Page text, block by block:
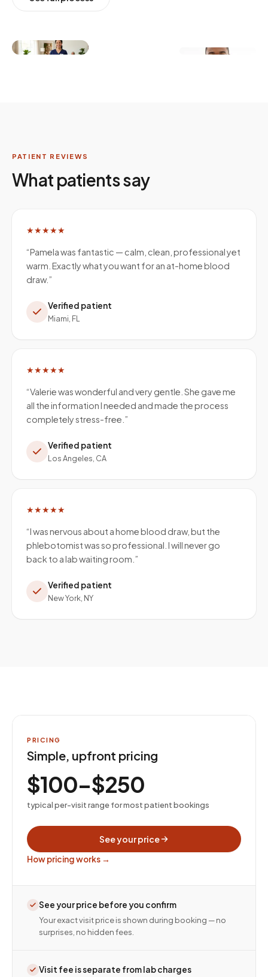
PATIENT REVIEWS
What patients say
★★★★★
“Pamela was fantastic — calm, clean, professional yet
warm. Exactly what you want for an at-home blood
draw.”
Verified patient
Miami, FL
★★★★★
“Valerie was wonderful and very gentle. She gave me
all the information I needed and made the process
completely stress-free. ”
Verified patient
Los Angeles, CA
★★★★★
“I was nervous about a home blood draw, but the
phlebotomist was so professional. I will never go
back to a lab waiting room. ”
Verified patient
New York, NY
PRICING
Simple, upfront pricing
$100–$250
typical per-visit range for most patient bookings
See your price
How pricing works →
See your price before you confirm
Your exact visit price is shown during booking — no
surprises, no hidden fees.
Visit fee is separate from lab charges